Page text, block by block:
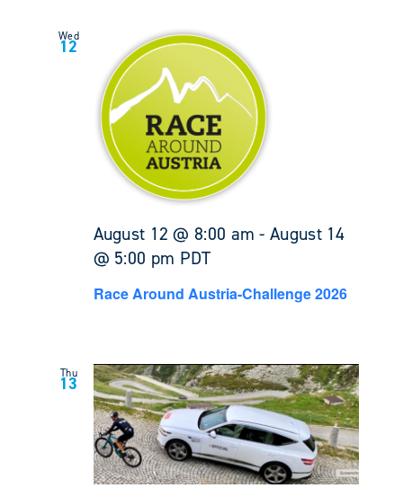
Wed
12
August 12 @ 8:00 am -August 14
@ 5:00 pm PDT
Race Around Austria-Challenge 2026
Thu
13